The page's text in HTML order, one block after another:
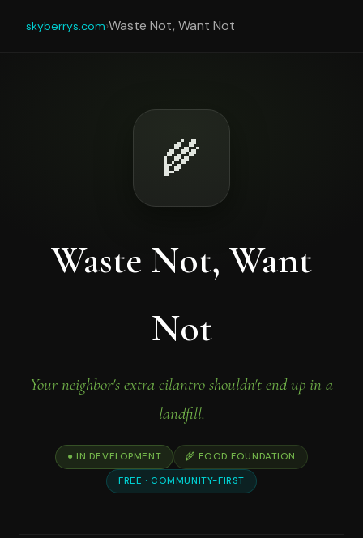
skyberrys.com›Waste Not, Want Not
🌾
Waste Not, Want
Not
Your neighbor's extra cilantro shouldn't end up in a
landfill.
● IN DEVELOPMENT
🌾 FOOD FOUNDATION
FREE · COMMUNITY-FIRST